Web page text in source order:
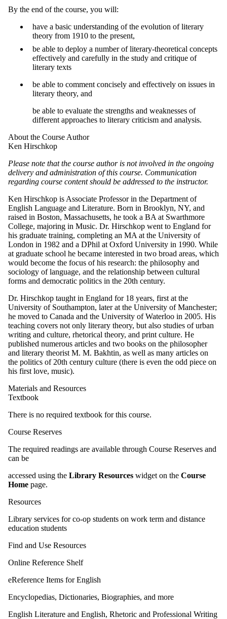
By the end of the course, you will:
have a basic understanding of the evolution of literary
theory from 1910 to the present,
be able to deploy a number of literary-theoretical concepts
effectively and carefully in the study and critique of
literary texts
be able to comment concisely and effectively on issues in
literary theory, and
be able to evaluate the strengths and weaknesses of
different approaches to literary criticism and analysis.
About the Course Author
Ken Hirschkop
Please note that the course author is not involved in the ongoing
delivery and administration of this course. Communication
regarding course content should be addressed to the instructor.
Ken Hirschkop is Associate Professor in the Department of
English Language and Literature. Born in Brooklyn, NY, and
raised in Boston, Massachusetts, he took a BA at Swarthmore
College, majoring in Music. Dr. Hirschkop went to England for
his graduate training, completing an MA at the University of
London in 1982 and a DPhil at Oxford University in 1990. While
at graduate school he became interested in two broad areas, which
would become the focus of his research: the philosophy and
sociology of language, and the relationship between cultural
forms and democratic politics in the 20th century.
Dr. Hirschkop taught in England for 18 years, first at the
University of Southampton, later at the University of Manchester;
he moved to Canada and the University of Waterloo in 2005. His
teaching covers not only literary theory, but also studies of urban
writing and culture, rhetorical theory, and print culture. He
published numerous articles and two books on the philosopher
and literary theorist M. M. Bakhtin, as well as many articles on
the politics of 20th century culture (there is even the odd piece on
his first love, music).
Materials and Resources
Textbook
There is no required textbook for this course.
Course Reserves
The required readings are available through Course Reserves and
can be
accessed using the Library Resources widget on the Course
Home page.
Resources
Library services for co-op students on work term and distance
education students
Find and Use Resources
Online Reference Shelf
eReference Items for English
Encyclopedias, Dictionaries, Biographies, and more
English Literature and English, Rhetoric and Professional Writing